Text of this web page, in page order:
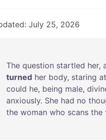
July 25, 2026
The question startled her,
turned her body, staring at
could he, being male,
anxiously. She had no
the woman who scans the